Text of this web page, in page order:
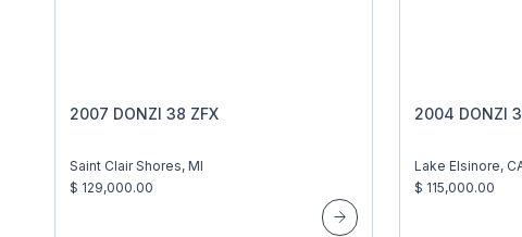
2007 DONZI 38 ZFX
Saint Clair Shores, MI
$ 129,000.00
2004 DONZI
Lake Elsinore,
$ 115,000.00